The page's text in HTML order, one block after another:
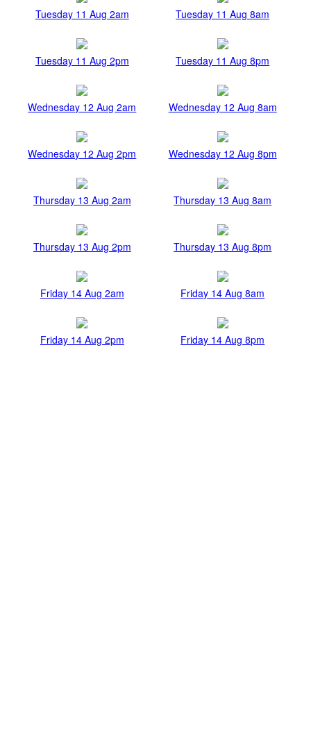
Tuesday 11 Aug 2am Tuesday 11 Aug 8am
Tuesday 11 Aug 2pm Tuesday 11 Aug 8pm
Wednesday 12 Aug 2am Wednesday 12 Aug 8am
Wednesday 12 Aug 2pm Wednesday 12 Aug 8pm
Thursday 13 Aug 2am Thursday 13 Aug 8am
Thursday 13 Aug 2pm Thursday 13 Aug 8pm
Friday 14 Aug 2am Friday 14 Aug 8am
Friday 14 Aug 2pm Friday 14 Aug 8pm